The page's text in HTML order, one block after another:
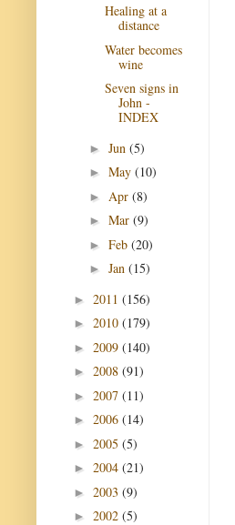
Healing at a
distance
Water becomes
wine
Seven signs in
John -
INDEX
► Jun (5)
► May (10)
► Apr (8)
► Mar (9)
► Feb (20)
► Jan (15)
► 2011 (156)
► 2010 (179)
► 2009 (140)
► 2008 (91)
► 2007 (11)
► 2006 (14)
► 2005 (5)
► 2004 (21)
► 2003 (9)
► 2002 (5)